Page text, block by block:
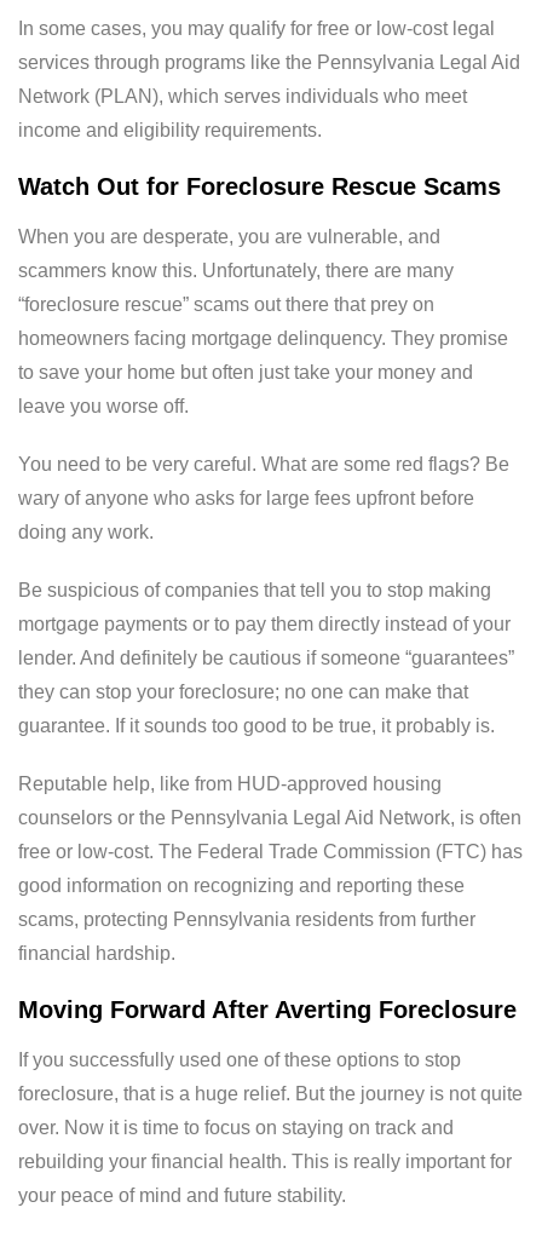
In some cases, you may qualify for free or low-cost legal
services through programs like the Pennsylvania Legal Aid
Network (PLAN), which serves individuals who meet
income and eligibility requirements.
Watch Out for Foreclosure Rescue Scams
When you are desperate, you are vulnerable, and
scammers know this. Unfortunately, there are many
“foreclosure rescue” scams out there that prey on
homeowners facing mortgage delinquency. They promise
to save your home but often just take your money and
leave you worse off.
You need to be very careful. What are some red flags? Be
wary of anyone who asks for large fees upfront before
doing any work.
Be suspicious of companies that tell you to stop making
mortgage payments or to pay them directly instead of your
lender. And definitely be cautious if someone “guarantees”
they can stop your foreclosure; no one can make that
guarantee. If it sounds too good to be true, it probably is.
Reputable help, like from HUD-approved housing
counselors or the Pennsylvania Legal Aid Network, is often
free or low-cost. The Federal Trade Commission (FTC) has
good information on recognizing and reporting these
scams, protecting Pennsylvania residents from further
financial hardship.
Moving Forward After Averting Foreclosure
If you successfully used one of these options to stop
foreclosure, that is a huge relief. But the journey is not quite
over. Now it is time to focus on staying on track and
rebuilding your financial health. This is really important for
your peace of mind and future stability.